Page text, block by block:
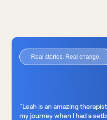
Real stories. Real change.
"Leah is an amazing
my journey when I had a